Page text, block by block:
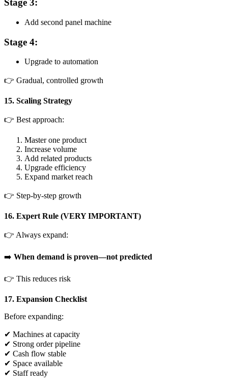
Stage 3:
Add second panel machine
Stage 4:
Upgrade to automation
👉 Gradual, controlled growth
15. Scaling Strategy
👉 Best approach:
Master one product
Increase volume
Add related products
Upgrade efficiency
Expand market reach
👉 Step-by-step growth
16. Expert Rule (VERY IMPORTANT)
👉 Always expand:
➡️ When demand is proven—not predicted
👉 This reduces risk
17. Expansion Checklist
Before expanding:
✔ Machines at capacity
✔ Strong order pipeline
✔ Cash flow stable
✔ Space available
✔ Staff ready